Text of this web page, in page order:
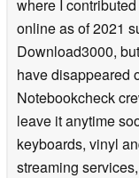
where I
online as of 2021
Download3000,
have disappeared
Notebookcheck
leave it anytime
keyboards, vinyl
streaming